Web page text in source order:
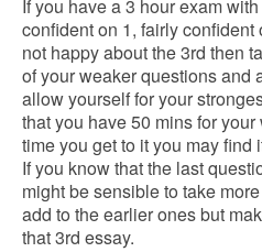
If you have a 3 hour exam
confident on 1, fairly
not happy about the 3rd then
of your weaker questions and
allow yourself for your
that you have 50 mins for
time you get to it you may find
If you know that the last
might be sensible to take
add to the earlier ones but
that 3rd essay.